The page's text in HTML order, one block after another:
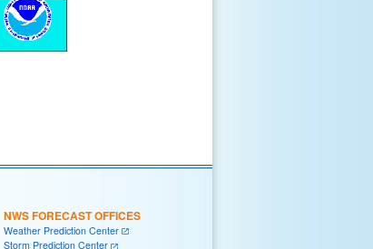
NWS FORECAST OFFICES
Weather Prediction Center
Storm Prediction Center